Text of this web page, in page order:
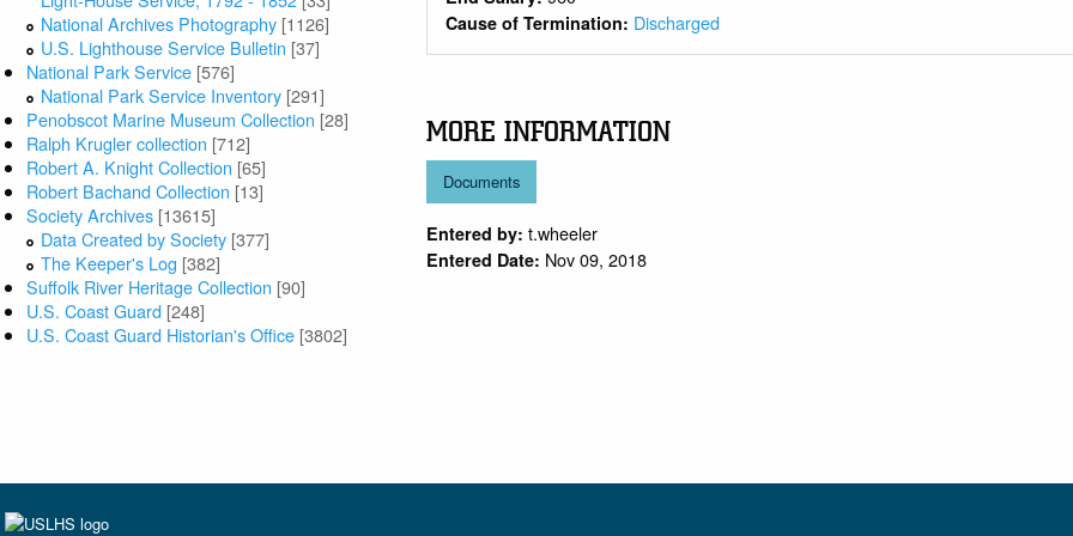
National Archives Photography [1126]
U.S. Lighthouse Service Bulletin [37]
National Park Service [576]
National Park Service Inventory [291]
Penobscot Marine Museum Collection [28]
Ralph Krugler collection [712]
Robert A. Knight Collection [65]
Robert Bachand Collection [13]
Society Archives [13615]
Data Created by Society [377]
The Keeper's Log [382]
Suffolk River Heritage Collection [90]
U.S. Coast Guard [248]
U.S. Coast Guard Historian's Office [3802]
Cause of Termination: Discharged
MORE INFORMATION
Documents
Entered by: t.wheeler
Entered Date: Nov 09, 2018